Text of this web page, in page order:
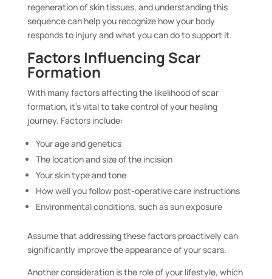
regeneration of skin tissues, and understanding this
sequence can help you recognize how your body
responds to injury and what you can do to support it.
Factors Influencing Scar
Formation
With many factors affecting the likelihood of scar
formation, it’s vital to take control of your healing
journey. Factors include:
Your age and genetics
The location and size of the incision
Your skin type and tone
How well you follow post-operative care instructions
Environmental conditions, such as sun exposure
Assume that addressing these factors proactively can
significantly improve the appearance of your scars.
Another consideration is the role of your lifestyle, which